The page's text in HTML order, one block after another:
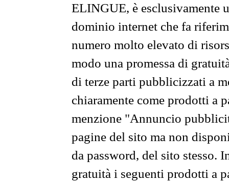
ELINGUE, è esclusivamente
dominio internet che fa
numero molto elevato di
modo una promessa di
di terze parti pubblicizzati a
chiaramente come prodotti a
menzione "Annuncio
pagine del sito ma non
da password, del sito stesso.
gratuità i seguenti prodotti a